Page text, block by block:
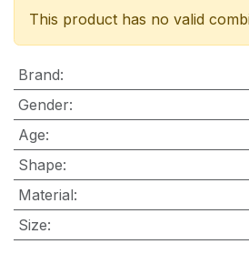
This product has no valid
Brand:
Gender:
Age:
Shape:
Material:
Size: